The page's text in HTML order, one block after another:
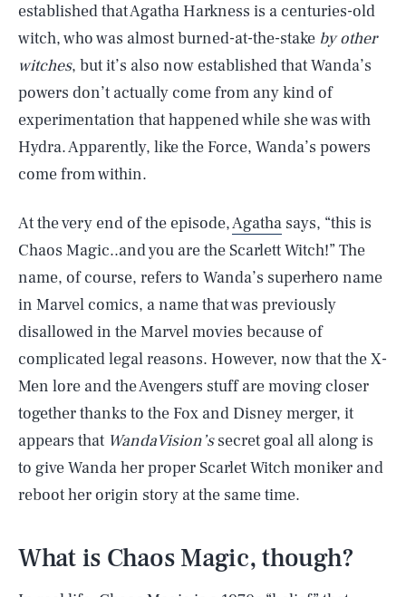
established that Agatha Harkness is a centuries-old
witch, who was almost burned-at-the-stake by other
witches, but it’s also now established that Wanda’s
powers don’t actually come from any kind of
experimentation that happened while she was with
Hydra. Apparently, like the Force, Wanda’s powers
come from within.
At the very end of the episode,Agatha says, “this is
Chaos Magic..and you are the Scarlett Witch!” The
name, of course, refers to Wanda’s superhero name
in Marvel comics, a name that was previously
disallowed in the Marvel movies because of
complicated legal reasons. However, now that the X-
Men lore and the Avengers stuff are moving closer
together thanks to the Fox and Disney merger, it
appears that WandaVision’ssecret goal all along is
to give Wanda her proper Scarlet Witch moniker and
reboot her origin story at the same time.
What is Chaos Magic, though?